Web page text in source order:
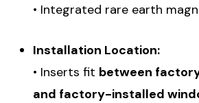
• Integrated rare earth
Installation Location:
• Inserts fit between
and factory-installed